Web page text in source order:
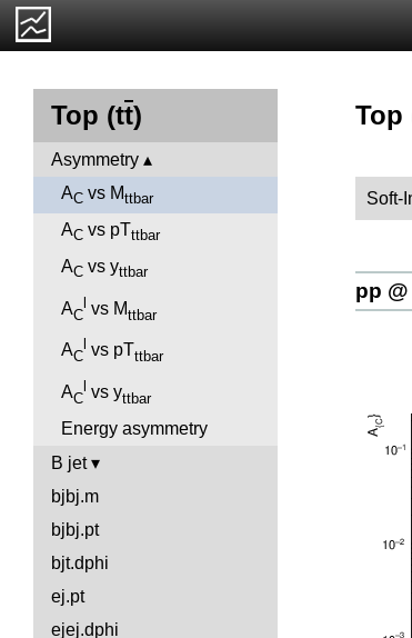
Top (tt)
Asymmetry
AC vs Mttbar
AC vs pTttbar
AC vs yttbar
AC
l vs Mttbar
AC vs pTttbar
AC
l vs yttbar
Energy asymmetry
B jet
bjbj.m
bjbj.pt
bjt.dphi
ej.pt
ejej.dphi
Top
Soft-
pp